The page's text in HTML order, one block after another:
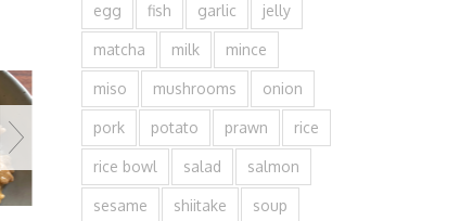
egg fish garlic jelly
matcha milk mince
miso mushrooms onion
pork potato prawn rice
rice bowl salad salmon
sesame shiitake soup